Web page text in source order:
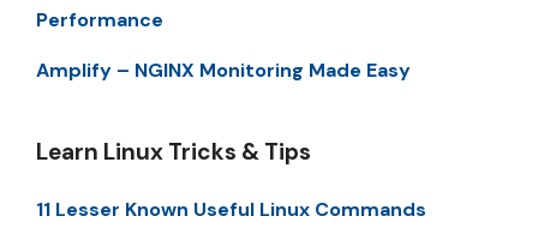
Performance
Amplify – NGINX Monitoring Made Easy
Learn Linux Tricks & Tips
11 Lesser Known Useful Linux Commands